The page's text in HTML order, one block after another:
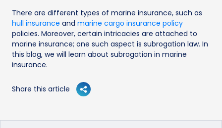
There are different types of marine insurance, such as
hull insurance and marine cargo insurance policy
policies. Moreover, certain intricacies are attached to
marine insurance; one such aspect is subrogation law. In
this blog, we will learn about subrogation in marine
insurance.
Share this article